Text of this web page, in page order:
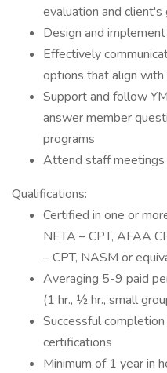
evaluation and client's
Design and
Effectively
options that align
Support and follow
answer member
programs
Attend staff meetings
Qualifications:
Certified in one or
NETA – CPT, AFAA
– CPT, NASM or
Averaging 5-9 paid
(1 hr., ½ hr., small
Successful
certifications
Minimum of 1 year in